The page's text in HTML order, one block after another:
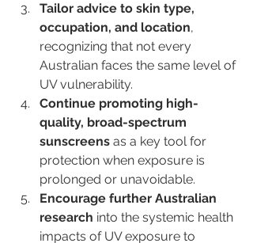
Tailor advice to skin type,
occupation, and location,
recognizing that not every
Australian faces the same level of
UV vulnerability.
Continue promoting high-
quality, broad-spectrum
sunscreens as a key tool for
protection when exposure is
prolonged or unavoidable.
Encourage further Australian
research into the systemic health
impacts of UV exposure to